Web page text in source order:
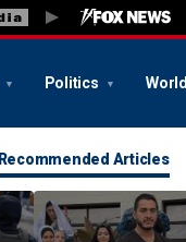
Politics World
Recommended Articles